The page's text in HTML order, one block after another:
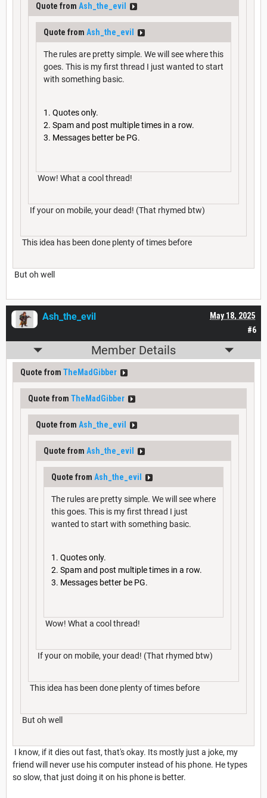
Quote from Ash_the_evil
Quote from Ash_the_evil
The rules are pretty simple. We will see where this
goes. This is my first thread I just wanted to start
with something basic.
Quotes only.
Spam and post multiple times in a row.
Messages better be PG.
Wow! What a cool thread!
If your on mobile, your dead! (That rhymed btw)
This idea has been done plenty of times before
But oh well
#6
May 18, 2025
Ash_the_evil
Member Details
Quote from TheMadGibber
Quote from TheMadGibber
Quote from Ash_the_evil
Quote from Ash_the_evil
Quote from Ash_the_evil
The rules are pretty simple. We will see where
this goes. This is my first thread I just
wanted to start with something basic.
Quotes only.
Spam and post multiple times in a row.
Messages better be PG.
Wow! What a cool thread!
If your on mobile, your dead! (That rhymed btw)
This idea has been done plenty of times before
But oh well
I know, if it dies out fast, that's okay. Its mostly just a joke, my
friend will never use his computer instead of his phone. He types
so slow, that just doing it on his phone is better.